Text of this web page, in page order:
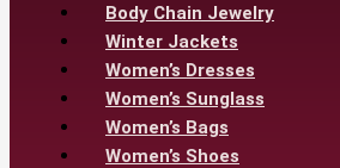
Body Chain Jewelry
Winter Jackets
Women’s Dresses
Women’s Sunglass
Women’s Bags
Women’s Shoes